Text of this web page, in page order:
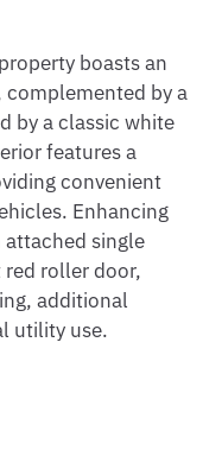
boasts an
by a
by a classic white
features a
convenient
Enhancing
single
red roller door,
additional
utility use.